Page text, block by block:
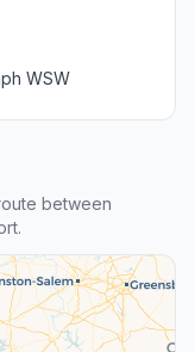
WSW
between